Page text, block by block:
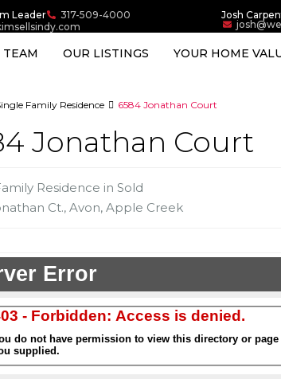
Leader
317-509-4000
Josh
OUR LISTINGS YOUR HOME
Family Residence 6584 Jonathan Court
Jonathan Court
Residence in Sold
Ct., Avon, Apple Creek